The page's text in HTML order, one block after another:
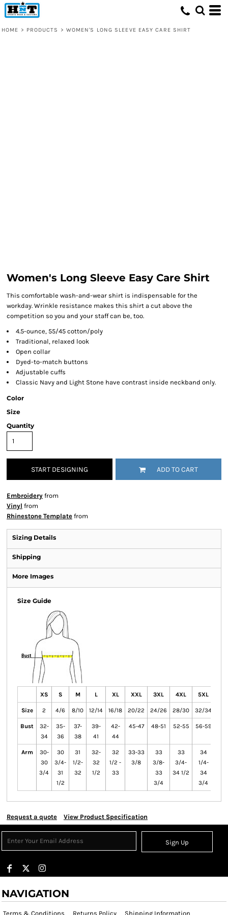
HOME > PRODUCTS > WOMEN'S LONG SLEEVE EASY CARE SHIRT
Women's Long Sleeve Easy Care Shirt
This comfortable wash-and-wear shirt is indispensable for the
workday. Wrinkle resistance makes this shirt a cut above the
competition so you and your staff can be, too.
4.5-ounce, 55/45 cotton/poly
Traditional, relaxed look
Open collar
Dyed-to-match buttons
Adjustable cuffs
Classic Navy and Light Stone have contrast inside neckband only.
Color
Size
Quantity
START DESIGNING ADD TO CART
Embroidery from
Vinyl from
Rhinestone Template from
Sizing Details
Shipping
More Images
Size Guide
XS S M L XL XXL 3XL 4XL 5XL
Size 2 4/6 8/10 12/14 16/18 20/22 24/26 28/30 32/34
Bust
32-
34
35-
36
37-
38
39-
41
42-
44
45-47 48-51 52-55 56-59
Arm
30-
30
3/4
30
3/4-
31
1/2
31
1/2-
32
32-
32
1/2
32
1/2 -
33
33-33
3/8
33
3/8-
33
3/4
33
3/4-
34 1/2
34
1/4-
34
3/4
Request a quote View Product Specification
Sign Up
NAVIGATION
Terms & Conditions Returns Policy Shipping Information